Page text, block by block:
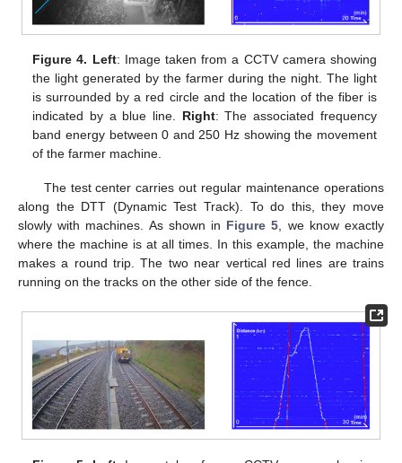
Figure 4. Left: Image taken from a CCTV camera showing
the light generated by the farmer during the night. The light
is surrounded by a red circle and the location of the fiber is
indicated by a blue line. Right: The associated frequency
band energy between 0 and 250 Hz showing the movement
of the farmer machine.
The test center carries out regular maintenance operations
along the DTT (Dynamic Test Track). To do this, they move
slowly with machines. As shown in Figure 5 , we know exactly
where the machine is at all times. In this example, the machine
makes a round trip. The two near vertical red lines are trains
running on the tracks on the other side of the fence.